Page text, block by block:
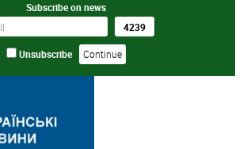
Subscribe on news
Unsubscribe